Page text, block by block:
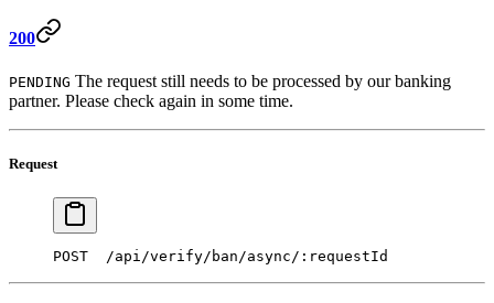
200
PENDING The request still needs to be processed by our banking
partner. Please check again in some time.
Request
POST  /api/verify/ban/async/:requestId